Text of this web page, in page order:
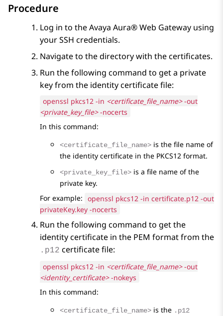
Procedure
Log in to theAvaya Aura® Web Gateway using
your SSH credentials.
Navigate to the directory with the certificates.
Run the following command to get a private
key from the identity certificate file:
openssl pkcs12 -in <certificate_file_name>-out
<private_key_file>-nocerts
In this command:
<certificate_file_name> is the file name of
the identity certificate in the PKCS12 format.
<private_key_file> is a file name of the
private key.
For example: openssl pkcs12 -in certificate.p12 -out
privateKey.key -nocerts
Run the following command to get the
identity certificate in the PEM format from the
.p12 certificate file:
openssl pkcs12 -in <certificate_file_name>-out
<identity_certificate>-nokeys
In this command:
<certificate_file_name> is the .p12